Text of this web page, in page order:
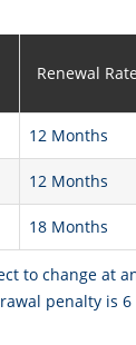
Renewal
12 Months
12 Months
18 Months
to change
penalty is